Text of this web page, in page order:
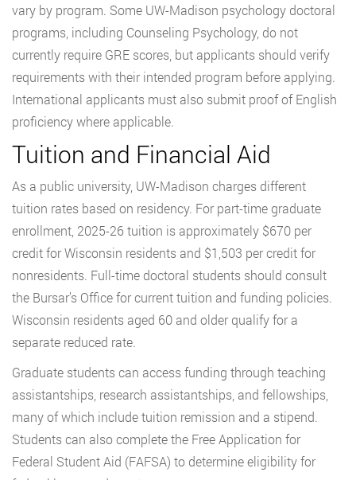
vary by program. Some UW-Madison psychology doctoral
programs, including Counseling Psychology, do not
currently require GRE scores, but applicants should verify
requirements with their intended program before applying.
International applicants must also submit proof of English
proficiency where applicable.
Tuition and Financial Aid
As a public university, UW-Madison charges different
tuition rates based on residency. For part-time graduate
enrollment, 2025-26 tuition is approximately $670 per
credit for Wisconsin residents and $1,503 per credit for
nonresidents. Full-time doctoral students should consult
the Bursar’s Office for current tuition and funding policies.
Wisconsin residents aged 60 and older qualify for a
separate reduced rate.
Graduate students can access funding through teaching
assistantships, research assistantships, and fellowships,
many of which include tuition remission and a stipend.
Students can also complete the Free Application for
Federal Student Aid (FAFSA) to determine eligibility for